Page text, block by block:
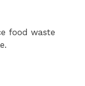
food waste